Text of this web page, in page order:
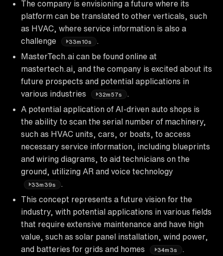
The company is envisioning a future where its
platform can be translated to other verticals, such
as HVAC, where service information is also a
challenge
33m10s
MasterTech.ai can be found online at
mastertech.ai, and the company is excited about its
future prospects and potential applications in
various industries
32m57s
A potential application of AI-driven auto shops is
the ability to scan the serial number of machinery,
such as HVAC units, cars, or boats, to access
necessary service information, including blueprints
and wiring diagrams, to aid technicians on the
ground, utilizing AR and voice technology
33m39s
This concept represents a future vision for the
industry, with potential applications in various fields
that require extensive maintenance and have high
value, such as solar panel installation, wind power,
and batteries for grids and homes
34m3s